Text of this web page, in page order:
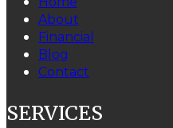
About
Financial
Blog
Contact
SERVICES